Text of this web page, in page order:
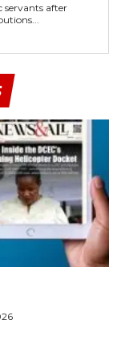
servants after